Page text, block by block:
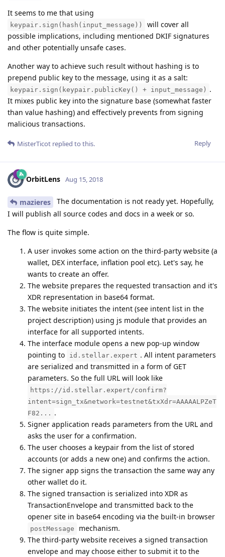
It seems to me that using
keypair.sign(hash(input_message))
will cover all
possible implications, including mentioned DKIF signatures
and other potentially unsafe cases.
Another way to achieve such result without hashing is to
prepend public key to the message, using it as a salt:
keypair.sign(keypair.publicKey() + input_message) .
It mixes public key into the signature base (somewhat faster
than value hashing) and effectively prevents from signing
malicious transactions.
Reply
MisterTicot replied to this.
OrbitLens Aug 15, 2018
mazieres
The documentation is not ready yet. Hopefully,
I will publish all source codes and docs in a week or so.
The flow is quite simple.
A user invokes some action on the third-party website (a
wallet, DEX interface, inflation pool etc). Let's say, he
wants to create an offer.
The website prepares the requested transaction and it's
XDR representation in base64 format.
The website initiates the intent (see intent list in the
project description) using js module that provides an
interface for all supported intents.
The interface module opens a new pop-up window
pointing to
id.stellar.expert . All intent parameters
are serialized and transmitted in a form of GET
parameters. So the full URL will look like
https://id.stellar.expert/confirm?
intent=sign_tx&network=testnet&txXdr=AAAAALPZeT
F82... .
Signer application reads parameters from the URL and
asks the user for a confirmation.
The user chooses a keypair from the list of stored
accounts (or adds a new one) and confirms the action.
The signer app signs the transaction the same way any
other wallet do it.
The signed transaction is serialized into XDR as
TransactionEnvelope and transmitted back to the
opener site in base64 encoding via the built-in browser
postMessage
mechanism.
The third-party website receives a signed transaction
envelope and may choose either to submit it to the